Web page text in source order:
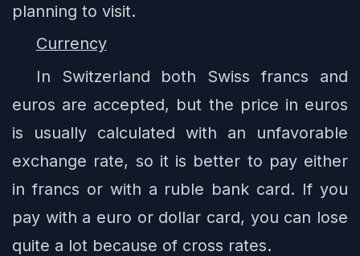
planning to visit.
Currency
In Switzerland both Swiss francs and
euros are accepted, but the price in euros
is usually calculated with an unfavorable
exchange rate, so it is better to pay either
in francs or with a ruble bank card. If you
pay with a euro or dollar card, you can lose
quite a lot because of cross rates.